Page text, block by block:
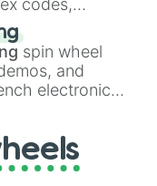
codes,
from
(Candy Apple
and
shades
(Rose
spin wheel
and
electronic
, as well as the